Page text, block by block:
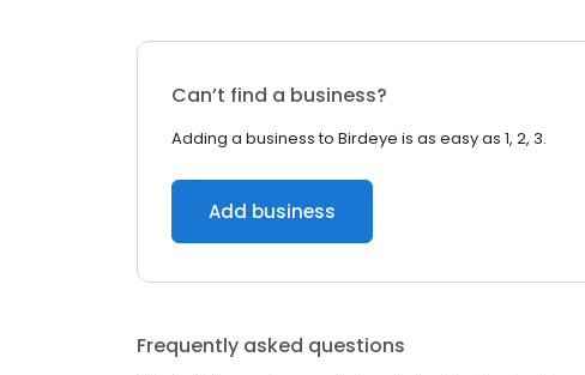
Can’t find a business?
Adding a business to Birdeye is as easy as 1, 2, 3.
Add business
Frequently asked questions